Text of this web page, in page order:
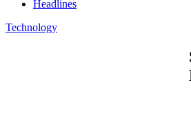
Headlines
Technology